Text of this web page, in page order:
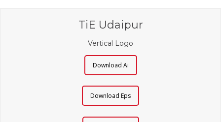
TiE Udaipur
Vertical Logo
Download Ai
Download Eps